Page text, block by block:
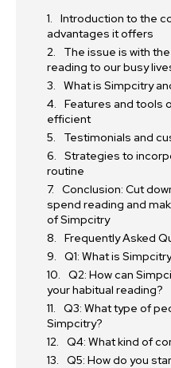
Introduction to the
advantages it offers
The issue is with
reading to our busy
What is Simpcitry
Features and tools
efficient
Testimonials and
Strategies to
routine
Conclusion: Cut
spend reading and
of Simpcitry
Frequently Asked
Q1: What is
Q2: How can
your habitual reading?
Q3: What type of
Simpcitry?
Q4: What kind of
Q5: How do you